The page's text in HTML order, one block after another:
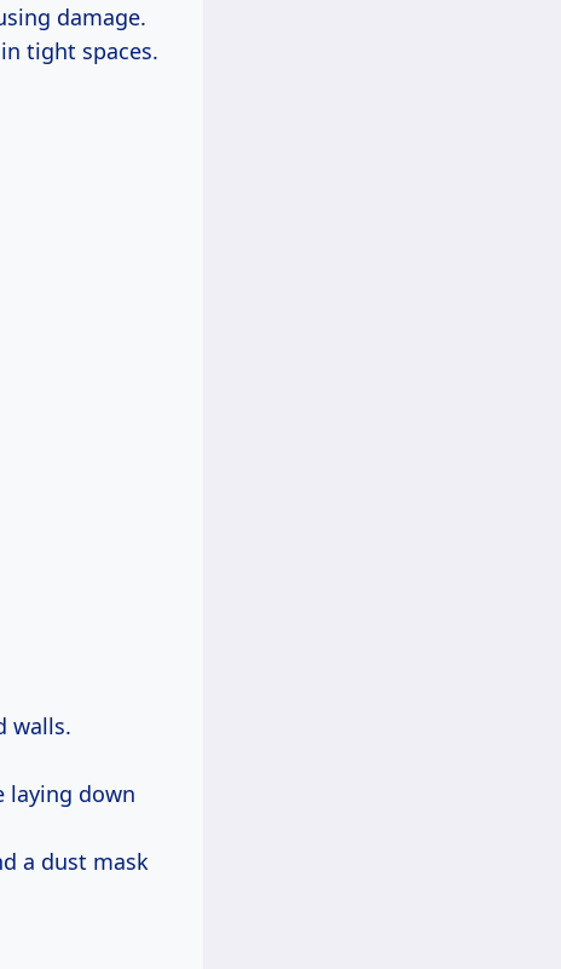
damage.
tight spaces.
walls.
laying down
a dust mask